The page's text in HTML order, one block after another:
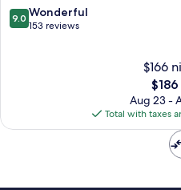
9.0
out
9.0 Wonderful
153 reviews
$166
The
price
is
$186
Aug 23 -
Total with taxes